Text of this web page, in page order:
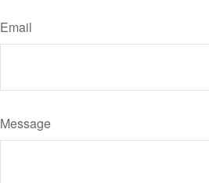
Email
Message